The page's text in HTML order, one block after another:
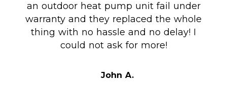
an outdoor heat pump unit fail under
warranty and they replaced the whole
thing with no hassle and no delay! I
could not ask for more!
John A.